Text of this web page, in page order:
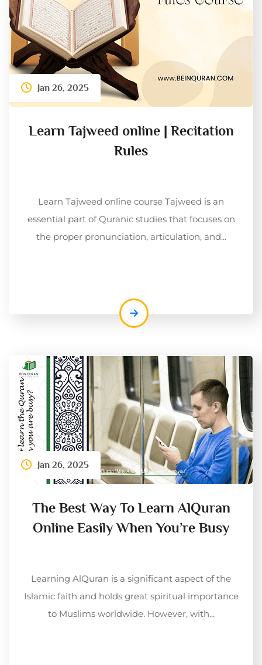
Jan 26, 2025
Learn Tajweed online | Recitation
Rules
Learn Tajweed online course Tajweed is an
essential part of Quranic studies that focuses on
the proper pronunciation, articulation, and...
Jan 26, 2025
The Best Way To Learn AlQuran
Online Easily When You’re Busy
Learning AlQuran is a significant aspect of the
Islamic faith and holds great spiritual importance
to Muslims worldwide. However, with...